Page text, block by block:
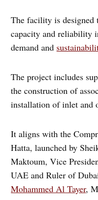
The facility is designed
capacity and reliability
demand and
The project includes
the construction of
installation of inlet and
It aligns with the
Hatta, launched by
Maktoum, Vice
UAE and Ruler of
Mohammed Al Tayer,